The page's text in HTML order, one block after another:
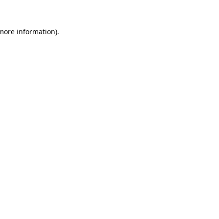
information).